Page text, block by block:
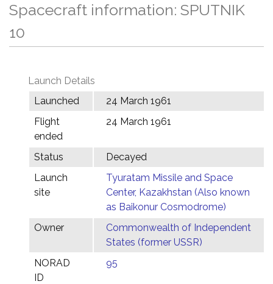
Spacecraft information: SPUTNIK
10
Launch Details
Launched
24 March 1961
Flight
ended
24 March 1961
Status
Decayed
Launch
site
Tyuratam Missile and Space
Center, Kazakhstan (Also known
as Baikonur Cosmodrome)
Owner
Commonwealth of Independent
States (former USSR)
NORAD
ID
95